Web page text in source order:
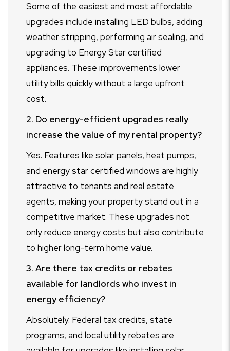
Some of the easiest and most affordable
upgrades include installing LED bulbs, adding
weather stripping, performing air sealing, and
upgrading to Energy Star certified
appliances. These improvements lower
utility bills quickly without a large upfront
cost.
2. Do energy-efficient upgrades really
increase the value of my rental property?
Yes. Features like solar panels, heat pumps,
and energy star certified windows are highly
attractive to tenants and real estate
agents, making your property stand out in a
competitive market. These upgrades not
only reduce energy costs but also contribute
to higher long-term home value.
3. Are there tax credits or rebates
available for landlords who invest in
energy efficiency?
Absolutely. Federal tax credits, state
programs, and local utility rebates are